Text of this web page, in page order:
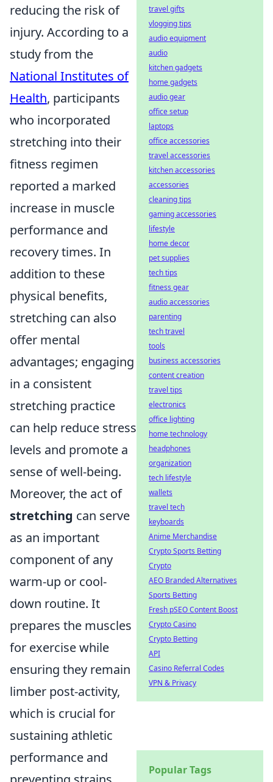
reducing the risk of
injury. According to a
study from the
National Institutes of
Health, participants
who incorporated
stretching into their
fitness regimen
reported a marked
increase in muscle
performance and
recovery times. In
addition to these
physical benefits,
stretching can also
offer mental
advantages; engaging
in a consistent
stretching practice
can help reduce stress
levels and promote a
sense of well-being.
Moreover, the act of
stretching can serve
as an important
component of any
warm-up or cool-
down routine. It
prepares the muscles
for exercise while
ensuring they remain
limber post-activity,
which is crucial for
sustaining athletic
performance and
travel gifts
vlogging tips
audio equipment
audio
kitchen gadgets
home gadgets
audio gear
office setup
laptops
office accessories
travel accessories
kitchen accessories
accessories
cleaning tips
gaming accessories
lifestyle
home decor
pet supplies
tech tips
fitness gear
audio accessories
parenting
tech travel
tools
business accessories
content creation
travel tips
electronics
office lighting
home technology
headphones
organization
tech lifestyle
wallets
travel tech
keyboards
Anime Merchandise
Crypto Sports Betting
Crypto
AEO Branded Alternatives
Sports Betting
Fresh pSEO Content Boost
Crypto Casino
Crypto Betting
API
Casino Referral Codes
VPN & Privacy
Popular Tags